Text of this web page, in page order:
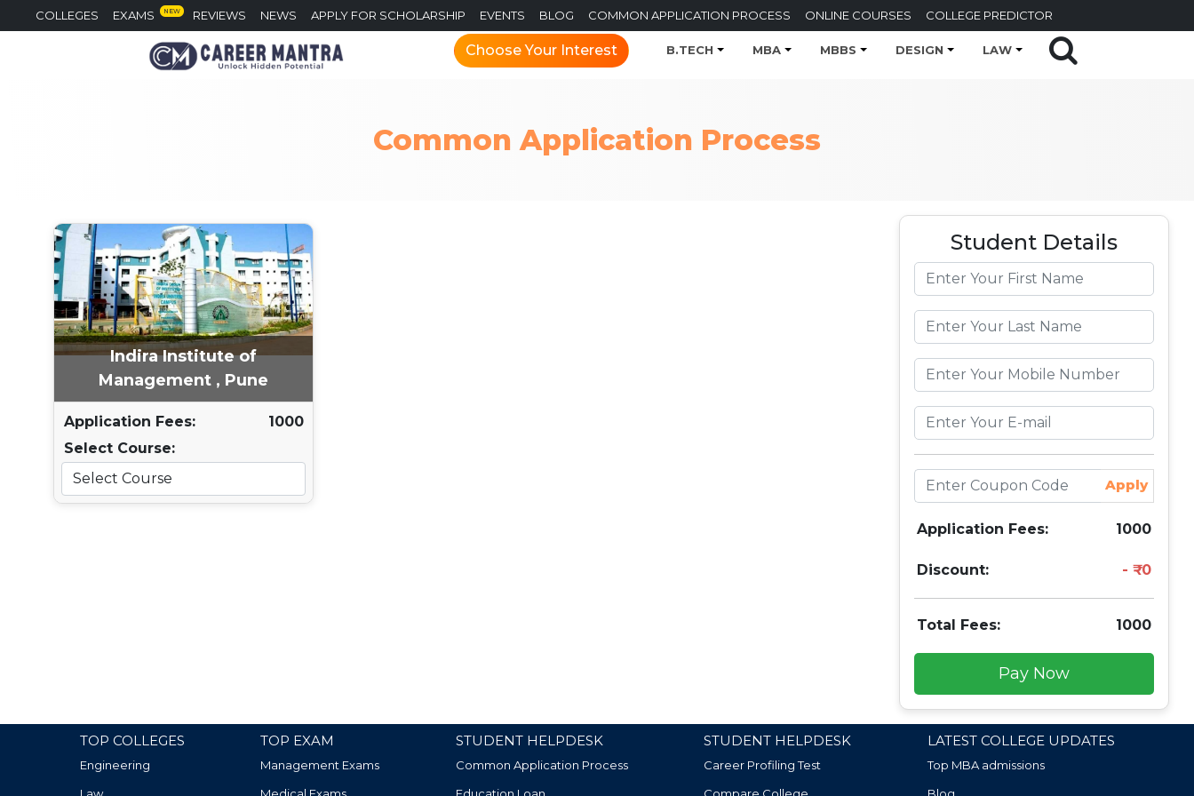
COLLEGES EXAMS NEW REVIEWS NEWS APPLY FOR SCHOLARSHIP EVENTS BLOG COMMON APPLICATION PROCESS ONLINE COURSES COLLEGE PREDICTOR
Choose Your Interest B.TECH MBA MBBS DESIGN LAW
Common Application Process
Indira Institute of
Management , Pune
Application Fees:
1000
Select Course:
Student Details
Apply
Application Fees: 1000
Discount: 0
Total Fees: 1000
Pay Now
TOP COLLEGES
Engineering
TOP EXAM
Management Exams
STUDENT HELPDESK
Common Application Process
STUDENT HELPDESK
Career Profiling Test
LATEST COLLEGE UPDATES
Top MBA admissions